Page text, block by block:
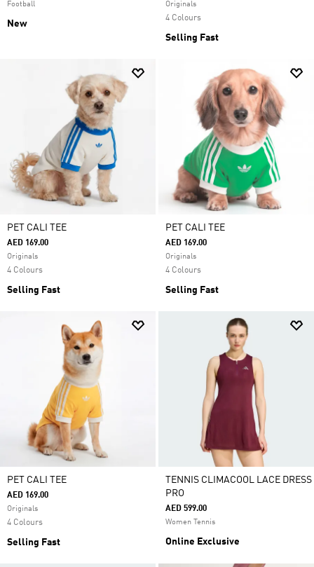
Football
New
Originals
4 Colours
Selling Fast
PET CALI TEE
AED 169.00
Originals
4 Colours
Selling Fast
PET CALI TEE
AED 169.00
Originals
4 Colours
Selling Fast
PET CALI TEE
AED 169.00
Originals
4 Colours
Selling Fast
TENNIS CLIMACOOL LACE DRESS
PRO
AED 599.00
Women Tennis
Online Exclusive